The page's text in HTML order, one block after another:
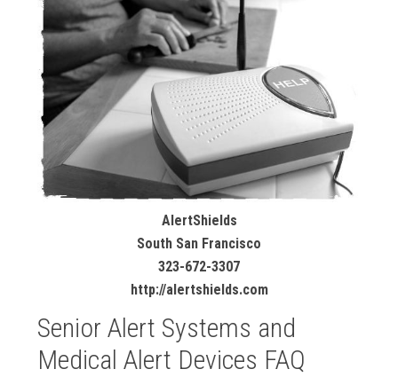
AlertShields
South San Francisco
323-672-3307
http://alertshields.com
Senior Alert Systems and
Medical Alert Devices FAQ